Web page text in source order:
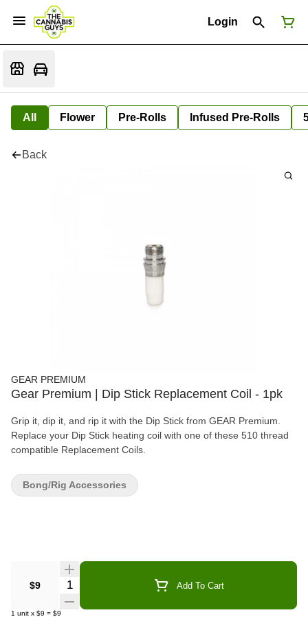
Login
All Flower Pre-Rolls Infused Pre-Rolls
Back
GEAR PREMIUM
Gear Premium | Dip Stick Replacement Coil - 1pk
Grip it, dip it, and rip it with the Dip Stick from GEAR Premium.
Replace your Dip Stick heating coil with one of these 510 thread
compatible Replacement Coils.
$9 Quantity Selector Add To Cart
1 unit x $9 = $9
Bong/Rig Accessories